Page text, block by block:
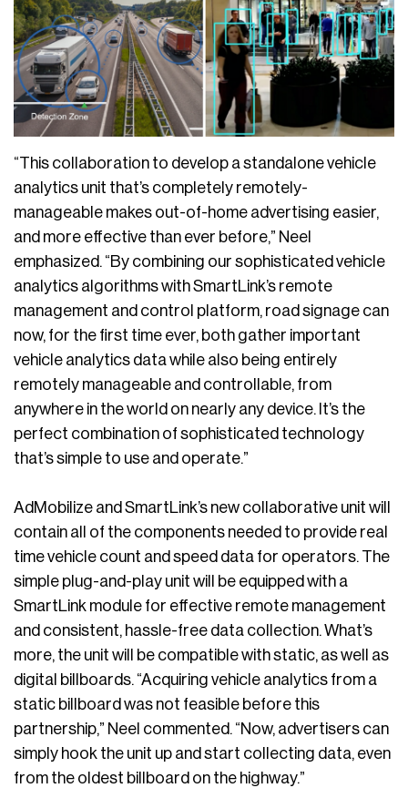
“This collaboration to develop a standalone vehicle
analytics unit that’s completely remotely-
manageable makes out-of-home advertising easier,
and more effective than ever before,” Neel
emphasized. “By combining our sophisticated vehicle
analytics algorithms with SmartLink’s remote
management and control platform, road signage can
now, for the first time ever, both gather important
vehicle analytics data while also being entirely
remotely manageable and controllable, from
anywhere in the world on nearly any device. It’s the
perfect combination of sophisticated technology
that’s simple to use and operate.”
AdMobilize and SmartLink’s new collaborative unit will
contain all of the components needed to provide real
time vehicle count and speed data for operators. The
simple plug-and-play unit will be equipped with a
SmartLink module for effective remote management
and consistent, hassle-free data collection. What’s
more, the unit will be compatible with static, as well as
digital billboards. “Acquiring vehicle analytics from a
static billboard was not feasible before this
partnership,” Neel commented. “Now, advertisers can
simply hook the unit up and start collecting data, even
from the oldest billboard on the highway.”